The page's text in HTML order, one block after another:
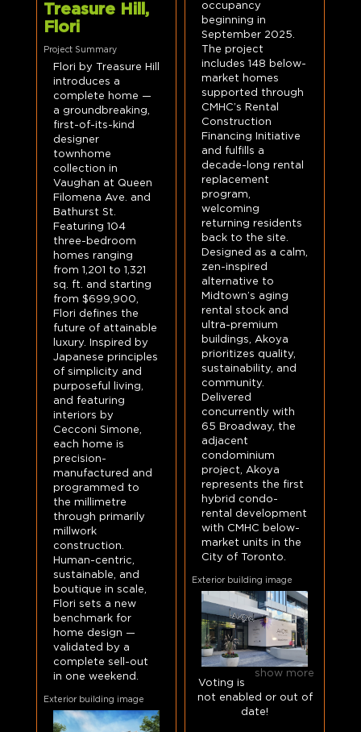
occupancy
beginning in
September 2025.
The project
includes 148 below-
market homes
supported through
CMHC’s Rental
Construction
Financing Initiative
and fulfills a
decade-long rental
replacement
program,
welcoming
returning residents
back to the site.
Designed as a calm,
zen-inspired
alternative to
Midtown’s aging
rental stock and
ultra-premium
buildings, Akoya
prioritizes quality,
sustainability, and
community.
Delivered
concurrently with
65 Broadway, the
adjacent
condominium
project, Akoya
represents the first
hybrid condo-
rental development
with CMHC below-
market units in the
City of Toronto.
Exterior building image
show more
Voting is
not enabled or out of
date!
Treasure Hill,
Flori
Project Summary
Flori by Treasure Hill
introduces a
complete home —
a groundbreaking,
first-of-its-kind
designer
townhome
collection in
Vaughan at Queen
Filomena Ave. and
Bathurst St.
Featuring 104
three-bedroom
homes ranging
from 1,201 to 1,321
sq. ft. and starting
from $699,900,
Flori defines the
future of attainable
luxury. Inspired by
Japanese principles
of simplicity and
purposeful living,
and featuring
interiors by
Cecconi Simone,
each home is
precision-
manufactured and
programmed to
the millimetre
through primarily
millwork
construction.
Human-centric,
sustainable, and
boutique in scale,
Flori sets a new
benchmark for
home design —
validated by a
complete sell-out
in one weekend.
Exterior building image